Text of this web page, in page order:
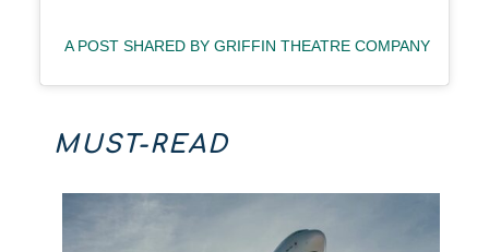
A POST SHARED BY GRIFFIN THEATRE COMPANY
MUST-READ